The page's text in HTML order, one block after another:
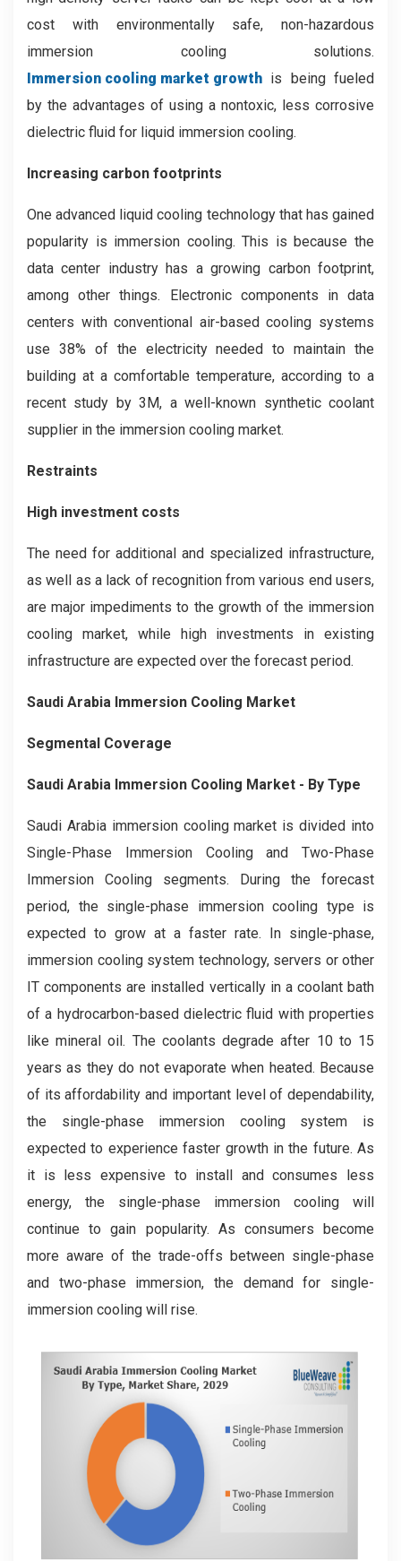
cost with environmentally safe, non-hazardous
immersion cooling solutions.
Immersion cooling market growth is being fueled
by the advantages of using a nontoxic, less corrosive
dielectric fluid for liquid immersion cooling.
Increasing carbon footprints
One advanced liquid cooling technology that has gained
popularity is immersion cooling. This is because the
data center industry has a growing carbon footprint,
among other things. Electronic components in data
centers with conventional air-based cooling systems
use 38% of the electricity needed to maintain the
building at a comfortable temperature, according to a
recent study by 3M, a well-known synthetic coolant
supplier in the immersion cooling market.
Restraints
High investment costs
The need for additional and specialized infrastructure,
as well as a lack of recognition from various end users,
are major impediments to the growth of the immersion
cooling market, while high investments in existing
infrastructure are expected over the forecast period.
Saudi Arabia Immersion Cooling Market
Segmental Coverage
Saudi Arabia Immersion Cooling Market - By Type
Saudi Arabia immersion cooling market is divided into
Single-Phase Immersion Cooling and Two-Phase
Immersion Cooling segments. During the forecast
period, the single-phase immersion cooling type is
expected to grow at a faster rate. In single-phase,
immersion cooling system technology, servers or other
IT components are installed vertically in a coolant bath
of a hydrocarbon-based dielectric fluid with properties
like mineral oil. The coolants degrade after 10 to 15
years as they do not evaporate when heated. Because
of its affordability and important level of dependability,
the single-phase immersion cooling system is
expected to experience faster growth in the future. As
it is less expensive to install and consumes less
energy, the single-phase immersion cooling will
continue to gain popularity. As consumers become
more aware of the trade-offs between single-phase
and two-phase immersion, the demand for single-
immersion cooling will rise.